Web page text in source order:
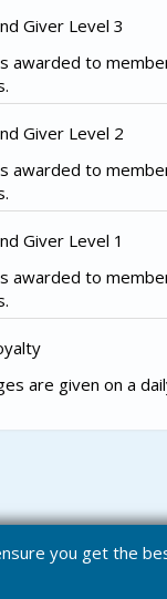
Giver Level 3
awarded to
Giver Level 2
awarded to
Giver Level 1
awarded to
are given on a
you get the